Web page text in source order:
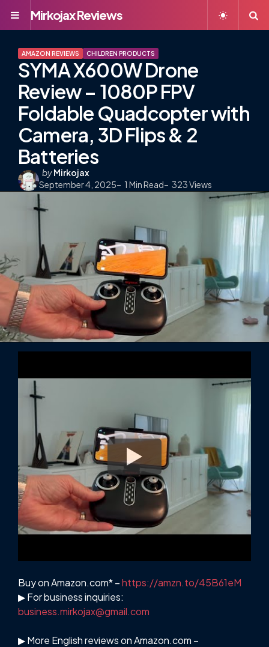
Menu
Mirkojax Reviews
AMAZON REVIEWS CHILDREN PRODUCTS
SYMA X600W Drone
Review – 1080P FPV
Foldable Quadcopter with
Camera, 3D Flips & 2
Batteries
Posted
by
byMirkojax
September 4, 2025
1 Min Read 323Views
Buy on Amazon.com* –https://amzn.to/45B61eM
▶ For business inquiries:
business.mirkojax@gmail.com
▶ More English reviews on Amazon.com –